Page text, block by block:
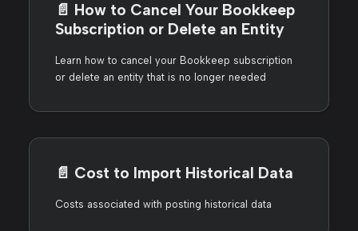
📄️ How to Cancel Your Bookkeep
Subscription or Delete an Entity
Learn how to cancel your Bookkeep subscription
or delete an entity that is no longer needed
📄️ Cost to Import Historical Data
Costs associated with posting historical data